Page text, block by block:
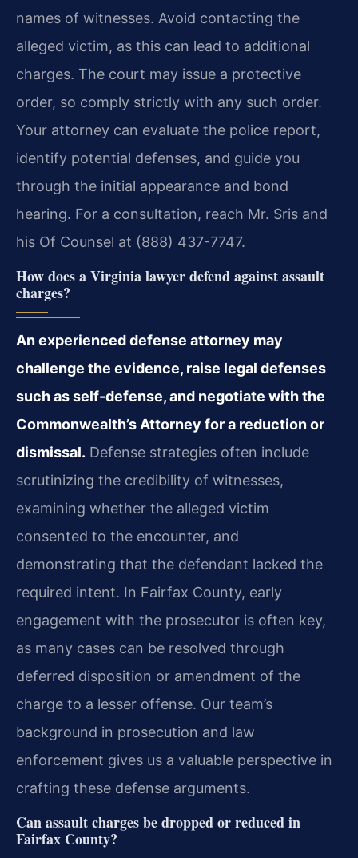
names of witnesses. Avoid contacting the
alleged victim, as this can lead to additional
charges. The court may issue a protective
order, so comply strictly with any such order.
Your attorney can evaluate the police report,
identify potential defenses, and guide you
through the initial appearance and bond
hearing. For a consultation, reach Mr. Sris and
his Of Counsel at (888) 437-7747.
How does a Virginia lawyer defend against assault
charges?
An experienced defense attorney may
challenge the evidence, raise legal defenses
such as self-defense, and negotiate with the
Commonwealth’s Attorney for a reduction or
dismissal. Defense strategies often include
scrutinizing the credibility of witnesses,
examining whether the alleged victim
consented to the encounter, and
demonstrating that the defendant lacked the
required intent. In Fairfax County, early
engagement with the prosecutor is often key,
as many cases can be resolved through
deferred disposition or amendment of the
charge to a lesser offense. Our team’s
background in prosecution and law
enforcement gives us a valuable perspective in
crafting these defense arguments.
Can assault charges be dropped or reduced in
Fairfax County?